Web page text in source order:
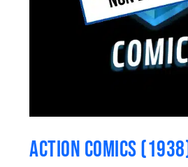
ACTION COMICS